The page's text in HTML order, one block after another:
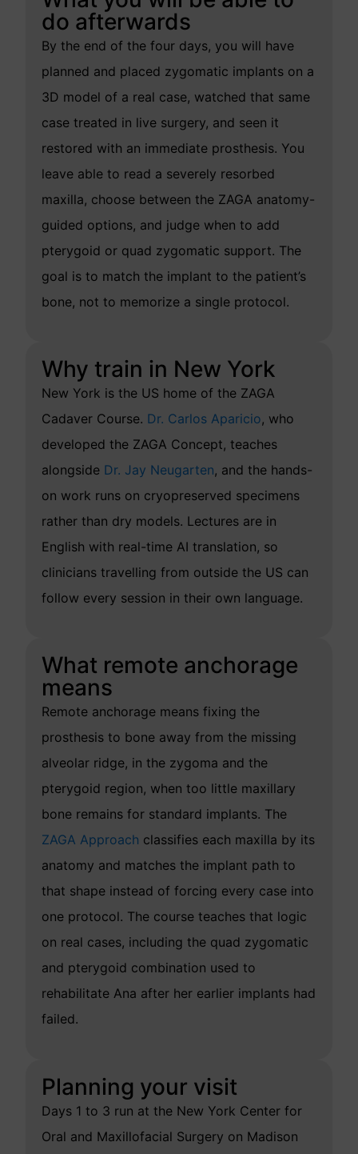
do afterwards
By the end of the four days, you will have
planned and placed zygomatic implants on a
3D model of a real case, watched that same
case treated in live surgery, and seen it
restored with an immediate prosthesis. You
leave able to read a severely resorbed
maxilla, choose between the ZAGA anatomy-
guided options, and judge when to add
pterygoid or quad zygomatic support. The
goal is to match the implant to the patient’s
bone, not to memorize a single protocol.
Why train in New York
New York is the US home of the ZAGA
Cadaver Course. Dr. Carlos Aparicio, who
developed the ZAGA Concept, teaches
alongside Dr. Jay Neugarten, and the hands-
on work runs on cryopreserved specimens
rather than dry models. Lectures are in
English with real-time AI translation, so
clinicians travelling from outside the US can
follow every session in their own language.
What remote anchorage
means
Remote anchorage means fixing the
prosthesis to bone away from the missing
alveolar ridge, in the zygoma and the
pterygoid region, when too little maxillary
bone remains for standard implants. The
ZAGA Approach classifies each maxilla by its
anatomy and matches the implant path to
that shape instead of forcing every case into
one protocol. The course teaches that logic
on real cases, including the quad zygomatic
and pterygoid combination used to
rehabilitate Ana after her earlier implants had
failed.
Planning your visit
Days 1 to 3 run at the New York Center for
Oral and Maxillofacial Surgery on Madison